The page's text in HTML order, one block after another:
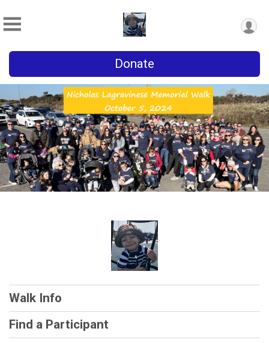
Donate
Walk Info
Find a Participant